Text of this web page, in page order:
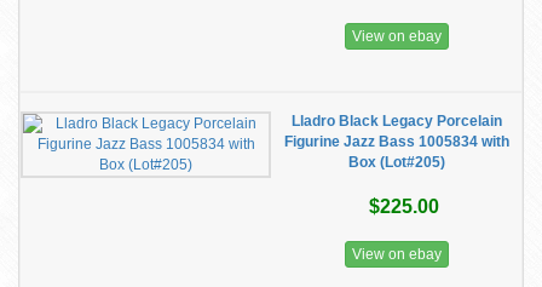
View on ebay
Lladro Black Legacy Porcelain
Figurine Jazz Bass 1005834 with
Box (Lot#205)
$225.00
View on ebay